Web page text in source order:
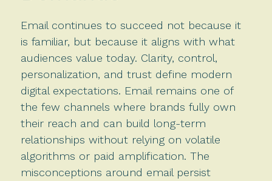
Email continues to succeed not because it
is familiar, but because it aligns with what
audiences value today. Clarity, control,
personalization, and trust define modern
digital expectations. Email remains one of
the few channels where brands fully own
their reach and can build long-term
relationships without relying on volatile
algorithms or paid amplification. The
misconceptions around email persist